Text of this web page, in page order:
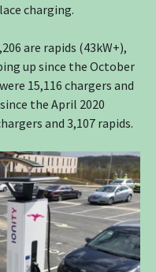
charging.
are rapids (43kW+),
up since the October
15,116 chargers and
the April 2020
and 3,107 rapids.